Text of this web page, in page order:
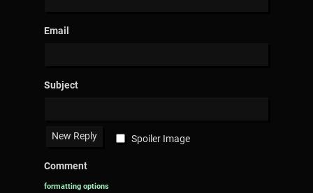
Email
Subject
Spoiler Image
Comment
formatting options